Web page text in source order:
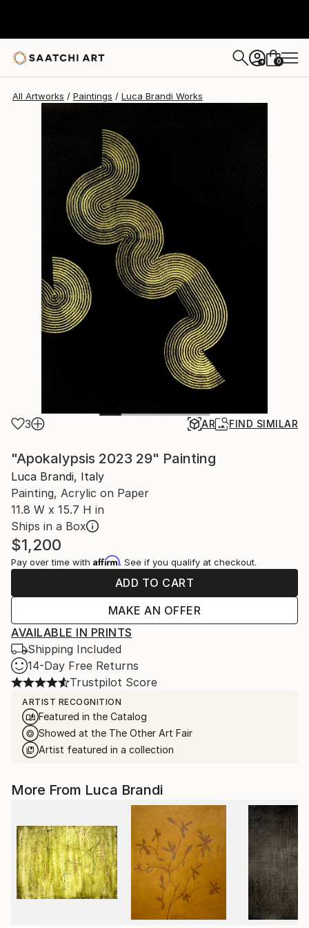
+ 0
All Artworks Paintings Luca Brandi Works
3 AR FIND SIMILAR
"Apokalypsis 2023 29" Painting
Luca Brandi, Italy
Painting, Acrylic on Paper
11.8 W x 15.7 H in
Ships in a Box
$1,200
Pay over time with Affirm. See if you qualify at checkout.
ADD TO CART
MAKE AN OFFER
AVAILABLE IN PRINTS
Shipping Included
14-Day Free Returns
Trustpilot Score
ARTIST RECOGNITION
Featured in the Catalog
Showed at the The Other Art Fair
Artist featured in a collection
More From Luca Brandi